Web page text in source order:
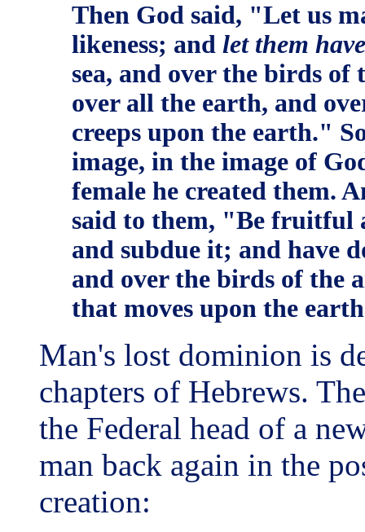
Then God said, "Let us
likeness; and let them
sea, and over the birds of
over all the earth, and
creeps upon the earth."
image, in the image of
female he created them.
said to them, "Be fruitful
and subdue it; and have
and over the birds of the
that moves upon the
Man's lost dominion is
chapters of Hebrews.
the Federal head of a
man back again in the
creation: